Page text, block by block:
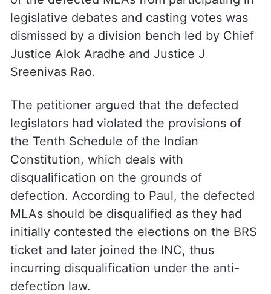
legislative debates and casting votes was
dismissed by a division bench led by Chief
Justice Alok Aradhe and Justice J
Sreenivas Rao.
The petitioner argued that the defected
legislators had violated the provisions of
the Tenth Schedule of the Indian
Constitution, which deals with
disqualification on the grounds of
defection. According to Paul, the defected
MLAs should be disqualified as they had
initially contested the elections on the BRS
ticket and later joined the INC, thus
incurring disqualification under the anti-
defection law.